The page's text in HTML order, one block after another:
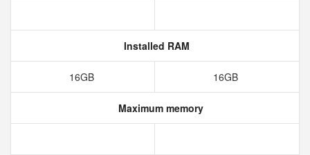
Installed RAM
16GB 16GB
Maximum memory